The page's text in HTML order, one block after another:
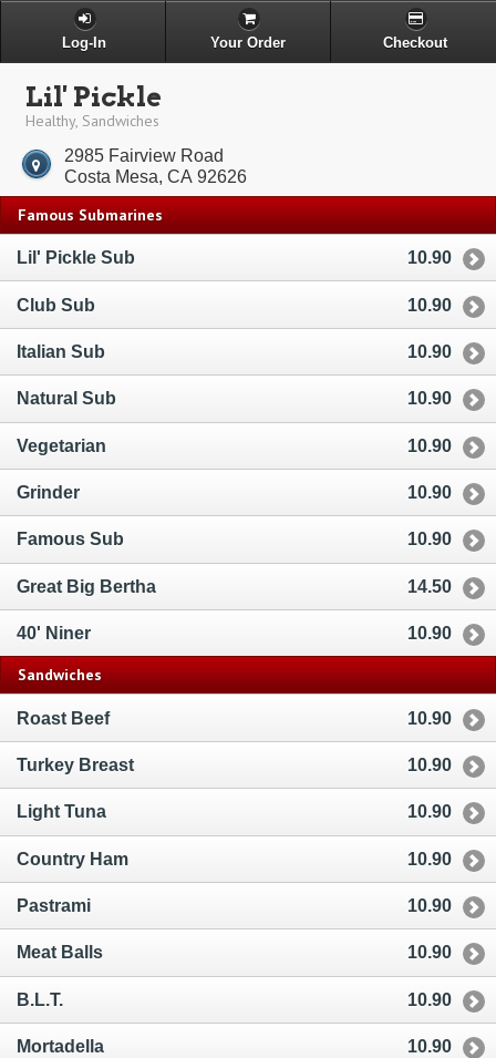
Log-In Your Order Checkout
Lil' Pickle
Healthy, Sandwiches
2985 Fairview Road
Costa Mesa, CA 92626
Famous Submarines
Lil' Pickle Sub 10.90
Club Sub 10.90
Italian Sub 10.90
Natural Sub 10.90
Vegetarian 10.90
Grinder 10.90
Famous Sub 10.90
Great Big Bertha 14.50
40' Niner 10.90
Sandwiches
Roast Beef 10.90
Turkey Breast 10.90
Light Tuna 10.90
Country Ham 10.90
Pastrami 10.90
Meat Balls 10.90
B.L.T. 10.90
Mortadella 10.90